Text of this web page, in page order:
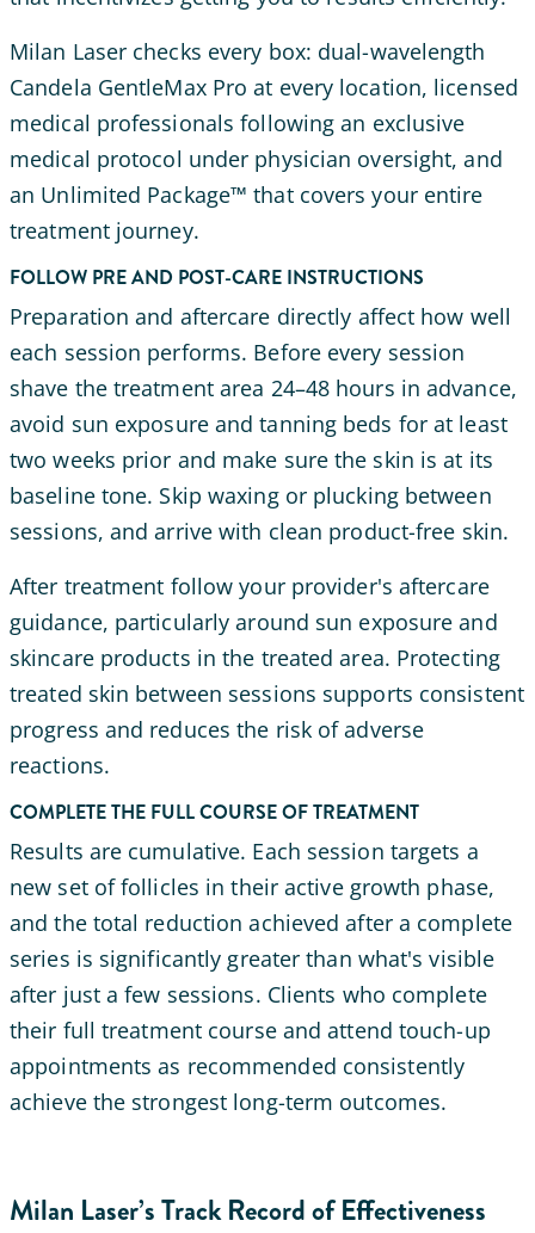
Milan Laser checks every box: dual-wavelength
Candela GentleMax Pro at every location, licensed
medical professionals following an exclusive
medical protocol under physician oversight, and
an Unlimited Package™ that covers your entire
treatment journey.
FOLLOW PRE AND POST-CARE INSTRUCTIONS
Preparation and aftercare directly affect how well
each session performs. Before every session
shave the treatment area 24–48 hours in advance,
avoid sun exposure and tanning beds for at least
two weeks prior and make sure the skin is at its
baseline tone. Skip waxing or plucking between
sessions, and arrive with clean product-free skin.
After treatment follow your provider's aftercare
guidance, particularly around sun exposure and
skincare products in the treated area. Protecting
treated skin between sessions supports consistent
progress and reduces the risk of adverse
reactions.
COMPLETE THE FULL COURSE OF TREATMENT
Results are cumulative. Each session targets a
new set of follicles in their active growth phase,
and the total reduction achieved after a complete
series is significantly greater than what's visible
after just a few sessions. Clients who complete
their full treatment course and attend touch-up
appointments as recommended consistently
achieve the strongest long-term outcomes.
Milan Laser’s Track Record of Effectiveness